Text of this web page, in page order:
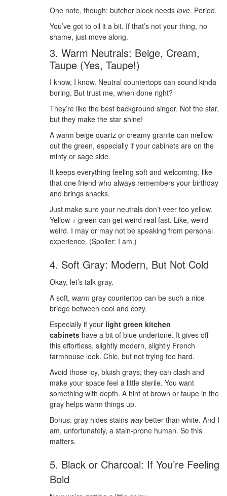
One note, though: butcher block needs love. Period.
You’ve got to oil it a bit. If that’s not your thing, no
shame, just move along.
3. Warm Neutrals: Beige, Cream,
Taupe (Yes, Taupe!)
I know, I know. Neutral countertops can sound kinda
boring. But trust me, when done right?
They’re like the best background singer. Not the star,
but they make the star shine!
A warm beige quartz or creamy granite can mellow
out the green, especially if your cabinets are on the
minty or sage side.
It keeps everything feeling soft and welcoming, like
that one friend who always remembers your birthday
and brings snacks.
Just make sure your neutrals don’t veer too yellow.
Yellow + green can get weird real fast. Like, weird-
weird. I may or may not be speaking from personal
experience. (Spoiler: I am.)
4. Soft Gray: Modern, But Not Cold
Okay, let’s talk gray.
A soft, warm gray countertop can be such a nice
bridge between cool and cozy.
Especially if your light green kitchen
cabinets have a bit of blue undertone. It gives off
this effortless, slightly modern, slightly French
farmhouse look. Chic, but not trying too hard.
Avoid those icy, bluish grays; they can clash and
make your space feel a little sterile. You want
something with depth. A hint of brown or taupe in the
gray helps warm things up.
Bonus: gray hides stains waybetter than white. And I
am, unfortunately, a stain-prone human. So this
matters.
5. Black or Charcoal: If You’re Feeling
Bold